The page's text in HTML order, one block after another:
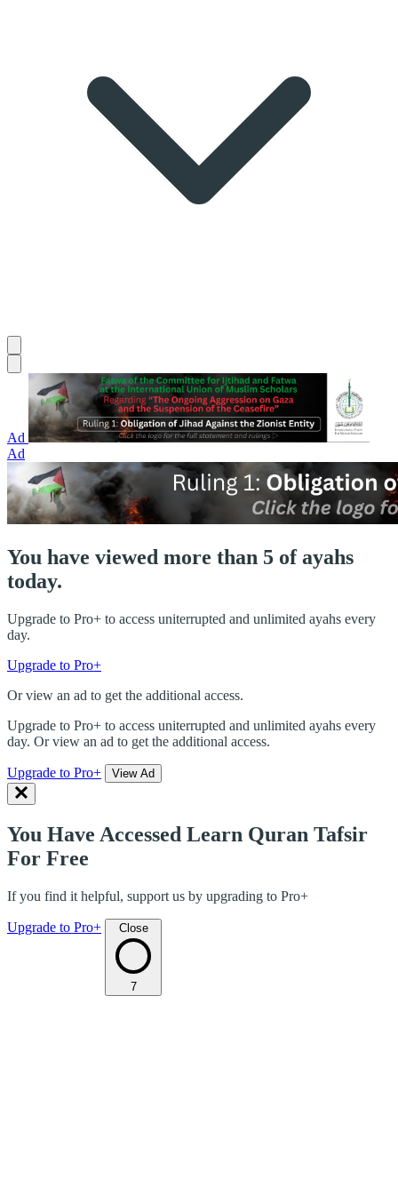
Ad
Ad
You have viewed more than 5 of ayahs
today.
Upgrade to Pro+ to access uniterrupted and unlimited ayahs every
day.
Upgrade to Pro+
Or view an ad to get the additional access.
Upgrade to Pro+ to access uniterrupted and unlimited ayahs every
day. Or view an ad to get the additional access.
Upgrade to Pro+ View Ad
You Have Accessed Learn Quran Tafsir
For Free
If you find it helpful, support us by upgrading to Pro+
Upgrade to Pro+ Close
7